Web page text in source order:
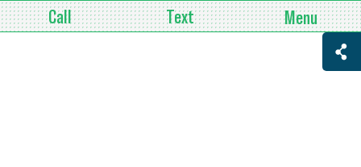
Call Text Menu